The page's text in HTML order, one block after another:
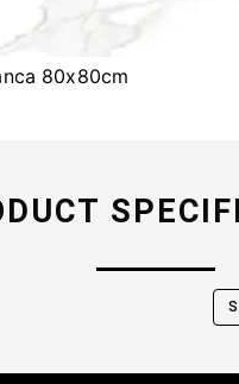
80x80cm